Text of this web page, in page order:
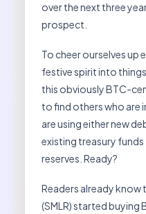
over the next three
prospect.
To cheer ourselves up
festive spirit into
this obviously BTC-
to find others who are
are using either new
existing treasury
reserves. Ready?
Readers already know
(SMLR) started buying